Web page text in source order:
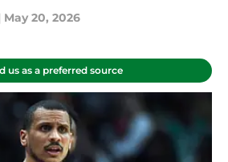
May 20, 2026
us as a preferred source